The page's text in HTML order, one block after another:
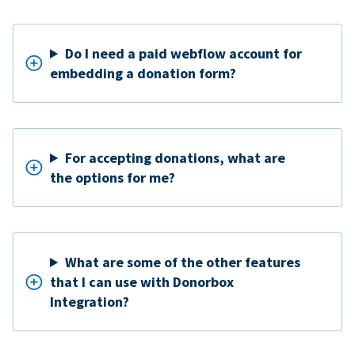
Do I need a paid webflow account for
embedding a donation form?
For accepting donations, what are
the options for me?
What are some of the other features
that I can use with Donorbox
Integration?